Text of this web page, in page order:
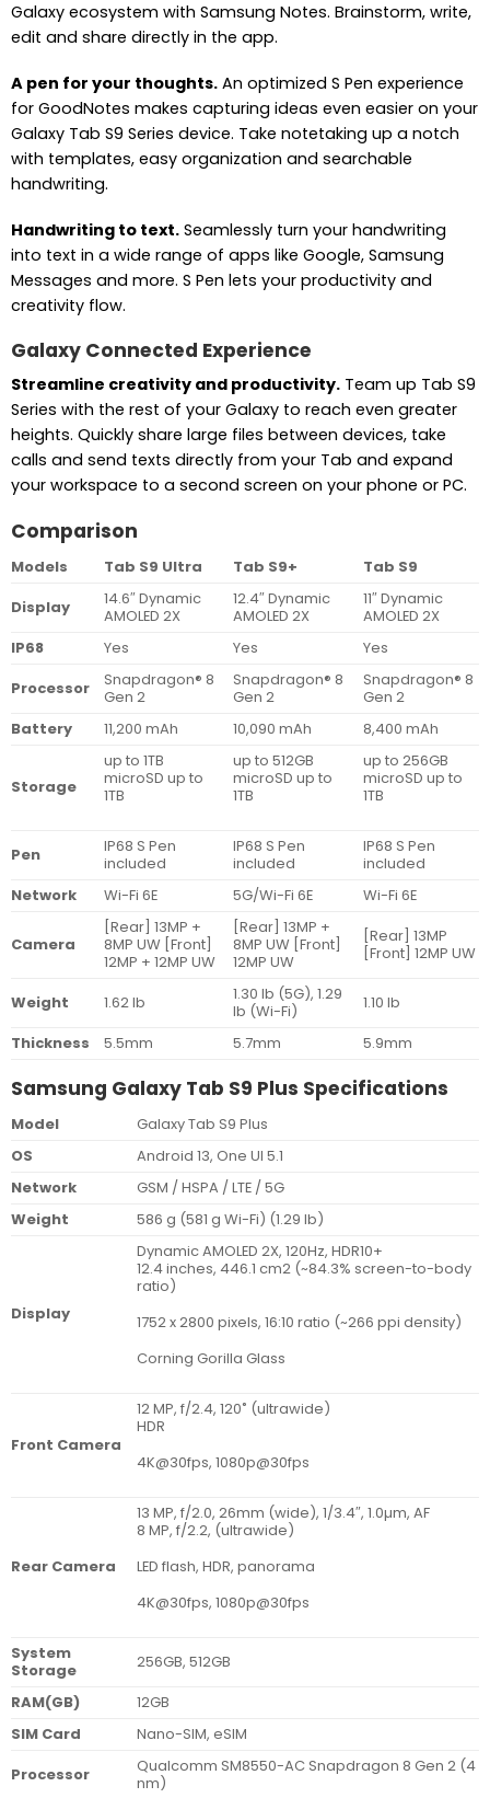
Galaxy ecosystem with Samsung Notes. Brainstorm, write,
edit and share directly in the app.
A pen for your thoughts.An optimized S Pen experience
for GoodNotes makes capturing ideas even easier on your
Galaxy Tab S9 Series device. Take notetaking up a notch
with templates, easy organization and searchable
handwriting.
Handwriting to text.Seamlessly turn your handwriting
into text in a wide range of apps like Google, Samsung
Messages and more. S Pen lets your productivity and
creativity flow.
Galaxy Connected Experience
Streamline creativity and productivity.Team up Tab S9
Series with the rest of your Galaxy to reach even greater
heights. Quickly share large files between devices, take
calls and send texts directly from your Tab and expand
your workspace to a second screen on your phone or PC.
Comparison
Models Tab S9 Ultra Tab S9+
Tab S9
Display
14.6″ Dynamic
AMOLED 2X
12.4″ Dynamic
AMOLED 2X
11″ Dynamic
AMOLED 2X
IP68
Yes Yes
Yes
Processor
Snapdragon® 8
Gen 2
Snapdragon® 8
Gen 2
Snapdragon® 8
Gen 2
Battery
11,200 mAh 10,090 mAh 8,400 mAh
Storage
up to 1TB
microSD up to
1TB
up to 512GB
microSD up to
1TB
up to 256GB
microSD up to
1TB
Pen
IP68 S Pen
included
IP68 S Pen
included
IP68 S Pen
included
Network
Wi-Fi 6E 5G/Wi-Fi 6E Wi-Fi 6E
Camera
[Rear] 13MP +
8MP UW [Front]
12MP + 12MP UW
[Rear] 13MP +
8MP UW [Front]
12MP UW
[Rear] 13MP
[Front] 12MP UW
Weight 1.62 lb
1.30 lb (5G), 1.29
lb (Wi-Fi)
1.10 lb
Thickness
5.5mm 5.7mm 5.9mm
Samsung Galaxy Tab S9 Plus Specifications
Model
Galaxy Tab S9 Plus
OS
Android 13, One UI 5.1
Network
GSM / HSPA / LTE / 5G
Weight
586 g (581 g Wi-Fi) (1.29 lb)
Display
Dynamic AMOLED 2X, 120Hz, HDR10+
12.4 inches, 446.1 cm2 (~84.3% screen-to-body
ratio)
1752 x 2800 pixels, 16:10 ratio (~266 ppi density)
Corning Gorilla Glass
Front Camera
12 MP, f/2.4, 120˚ (ultrawide)
HDR
4K@30fps, 1080p@30fps
Rear Camera
13 MP, f/2.0, 26mm (wide), 1/3.4″, 1.0µm, AF
8 MP, f/2.2, (ultrawide)
LED flash, HDR, panorama
4K@30fps, 1080p@30fps
System
Storage
256GB, 512GB
RAM(GB)
12GB
SIM Card
Nano-SIM, eSIM
Processor
Qualcomm SM8550-AC Snapdragon 8 Gen 2 (4
nm)